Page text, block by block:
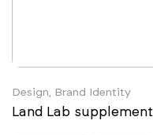
Design, Brand Identity
Land Lab supplement